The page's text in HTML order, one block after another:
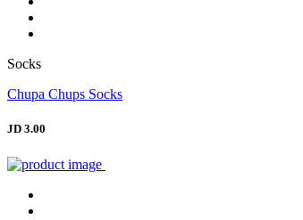
Socks
Chupa Chups Socks
JD 3.00